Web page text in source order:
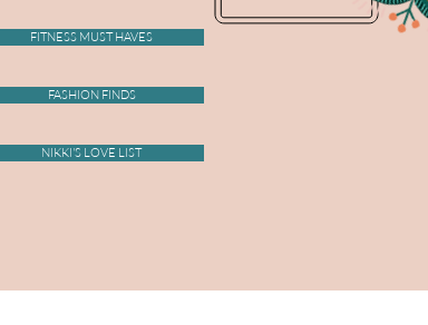
NIKKI'S LOVE LIST
FASHION FINDS
FITNESS MUST HAVES